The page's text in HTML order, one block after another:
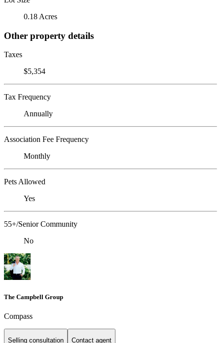
0.18 Acres
Other property details
Taxes
$5,354
Tax Frequency
Annually
Association Fee Frequency
Monthly
Pets Allowed
Yes
55+/Senior Community
No
The Campbell Group
Compass
Selling consultation Contact agent